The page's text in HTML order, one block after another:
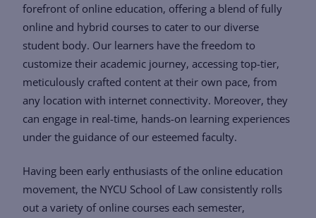
forefront of online education, offering a blend of fully
online and hybrid courses to cater to our diverse
student body. Our learners have the freedom to
customize their academic journey, accessing top-tier,
meticulously crafted content at their own pace, from
any location with internet connectivity. Moreover, they
can engage in real-time, hands-on learning experiences
under the guidance of our esteemed faculty.
Having been early enthusiasts of the online education
movement, the NYCU School of Law consistently rolls
out a variety of online courses each semester,